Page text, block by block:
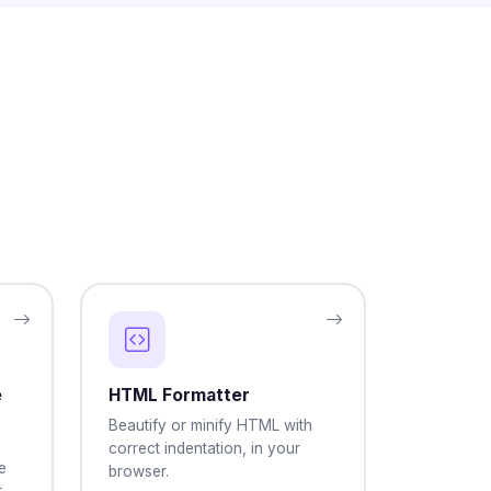
HTML Formatter
Beautify or minify HTML with
correct indentation, in your
browser.